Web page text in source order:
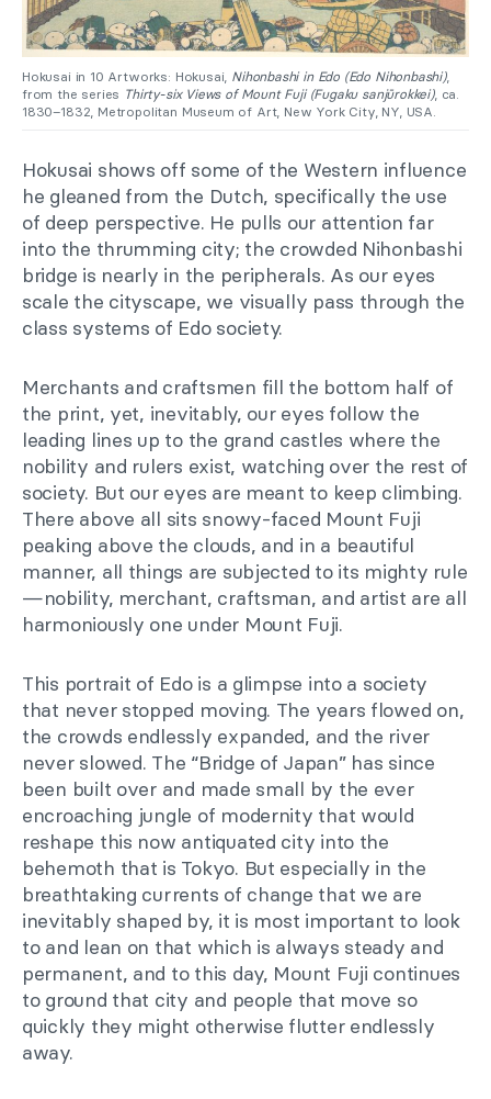
Hokusai in 10 Artworks: Hokusai, Nihonbashi in Edo (Edo Nihonbashi),
from the series Thirty-six Views of Mount Fuji (Fugaku sanjūrokkei), ca.
1830–1832, Metropolitan Museum of Art, New York City, NY, USA.
Hokusai shows off some of the Western influence
he gleaned from the Dutch, specifically the use
of deep perspective. He pulls our attention far
into the thrumming city; the crowded Nihonbashi
bridge is nearly in the peripherals. As our eyes
scale the cityscape, we visually pass through the
class systems of Edo society.
Merchants and craftsmen fill the bottom half of
the print, yet, inevitably, our eyes follow the
leading lines up to the grand castles where the
nobility and rulers exist, watching over the rest of
society. But our eyes are meant to keep climbing.
There above all sits snowy-faced Mount Fuji
peaking above the clouds, and in a beautiful
manner, all things are subjected to its mighty rule
—nobility, merchant, craftsman, and artist are all
harmoniously one under Mount Fuji.
This portrait of Edo is a glimpse into a society
that never stopped moving. The years flowed on,
the crowds endlessly expanded, and the river
never slowed. The “Bridge of Japan” has since
been built over and made small by the ever
encroaching jungle of modernity that would
reshape this now antiquated city into the
behemoth that is Tokyo. But especially in the
breathtaking currents of change that we are
inevitably shaped by, it is most important to look
to and lean on that which is always steady and
permanent, and to this day, Mount Fuji continues
to ground that city and people that move so
quickly they might otherwise flutter endlessly
away.